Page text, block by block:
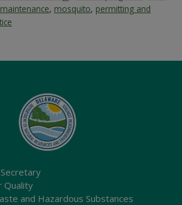
maintenance, mosquito, permitting and
Quality
and Hazardous Substances